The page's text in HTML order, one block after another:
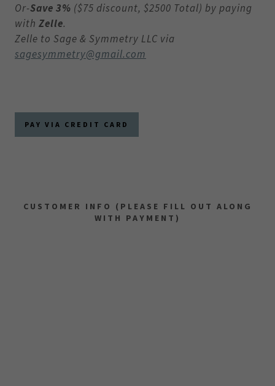
Or-Save 3% ($75 discount, $2500 Total) by paying
with Zelle.
Zelle to Sage & Symmetry LLC via
sagesymmetry@gmail.com
PAY VIA CREDIT CARD
CUSTOMER INFO (PLEASE FILL OUT ALONG
WITH PAYMENT)